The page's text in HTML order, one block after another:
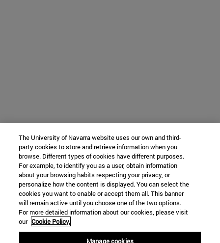
The University of Navarra website uses our own and third-
party cookies to store and retrieve information when you
browse. Different types of cookies have different purposes.
For example, to identify you as a user, obtain information
about your browsing habits respecting your privacy, or
personalize how the content is displayed. You can select the
cookies you want to enable or accept them all. This banner
will remain active until you choose one of the two options.
For more detailed information about our cookies, please visit
our Cookie Policy.
Manage cookies